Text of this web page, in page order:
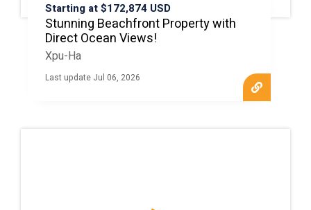
Starting at $172,874 USD
Stunning Beachfront Property with
Direct Ocean Views!
Xpu-Ha
Last update Jul 06, 2026